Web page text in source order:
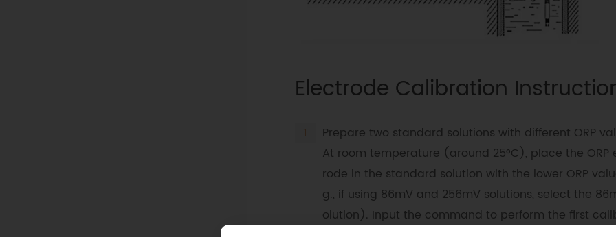
Electrode Calibration
Prepare two standard solutions with different ORP
At room temperature (around 25°C), place the ORP
rode in the standard solution with the lower ORP
g., if using 86mV and 256mV solutions, select the
olution). Input the command to perform the first